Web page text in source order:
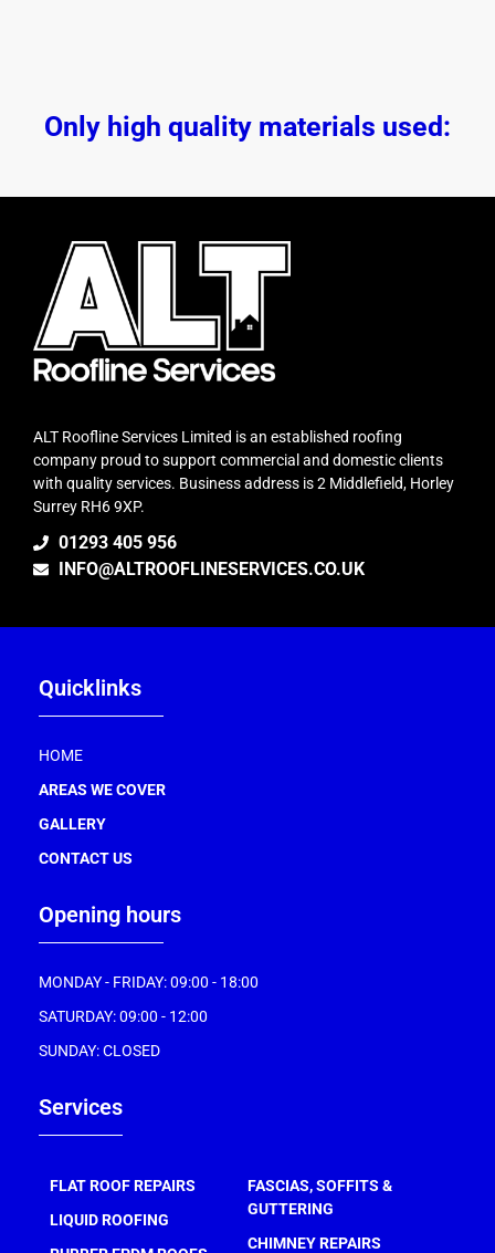
Only high quality materials used:
ALT Roofline Services Limited is an established roofing
company proud to support commercial and domestic clients
with quality services. Business address is 2 Middlefield, Horley
Surrey RH6 9XP.
01293 405 956
INFO@ALTROOFLINESERVICES.CO.UK
Quicklinks
HOME
AREAS WE COVER
GALLERY
CONTACT US
Opening hours
MONDAY - FRIDAY: 09:00 - 18:00
SATURDAY: 09:00 - 12:00
SUNDAY: CLOSED
Services
FLAT ROOF REPAIRS
LIQUID ROOFING
FASCIAS, SOFFITS &
GUTTERING
CHIMNEY REPAIRS